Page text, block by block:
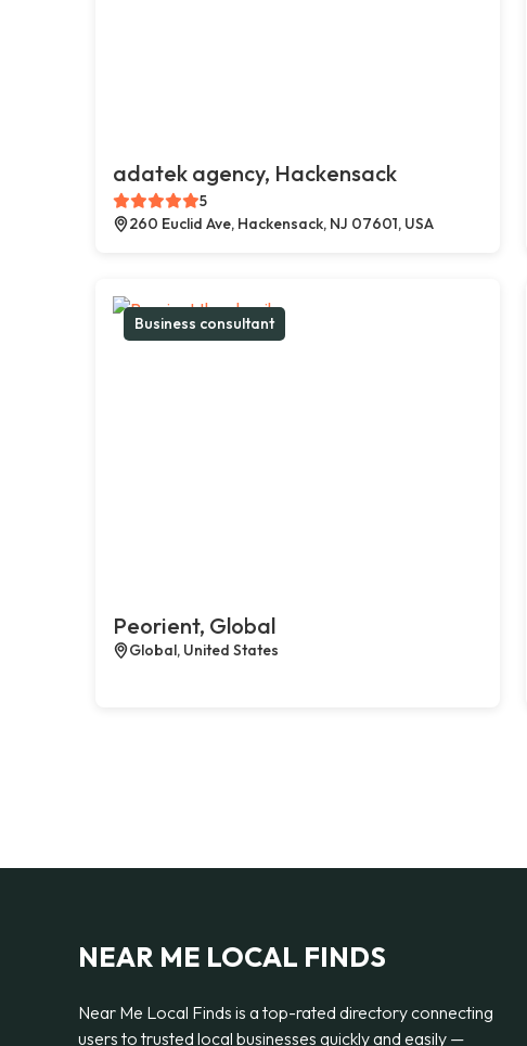
adatek agency, Hackensack
5
260 Euclid Ave, Hackensack, NJ 07601, USA
Business consultant
Peorient, Global
Global, United States
NEAR ME LOCAL FINDS
Near Me Local Finds is a top-rated directory connecting
users to trusted local businesses quickly and easily —